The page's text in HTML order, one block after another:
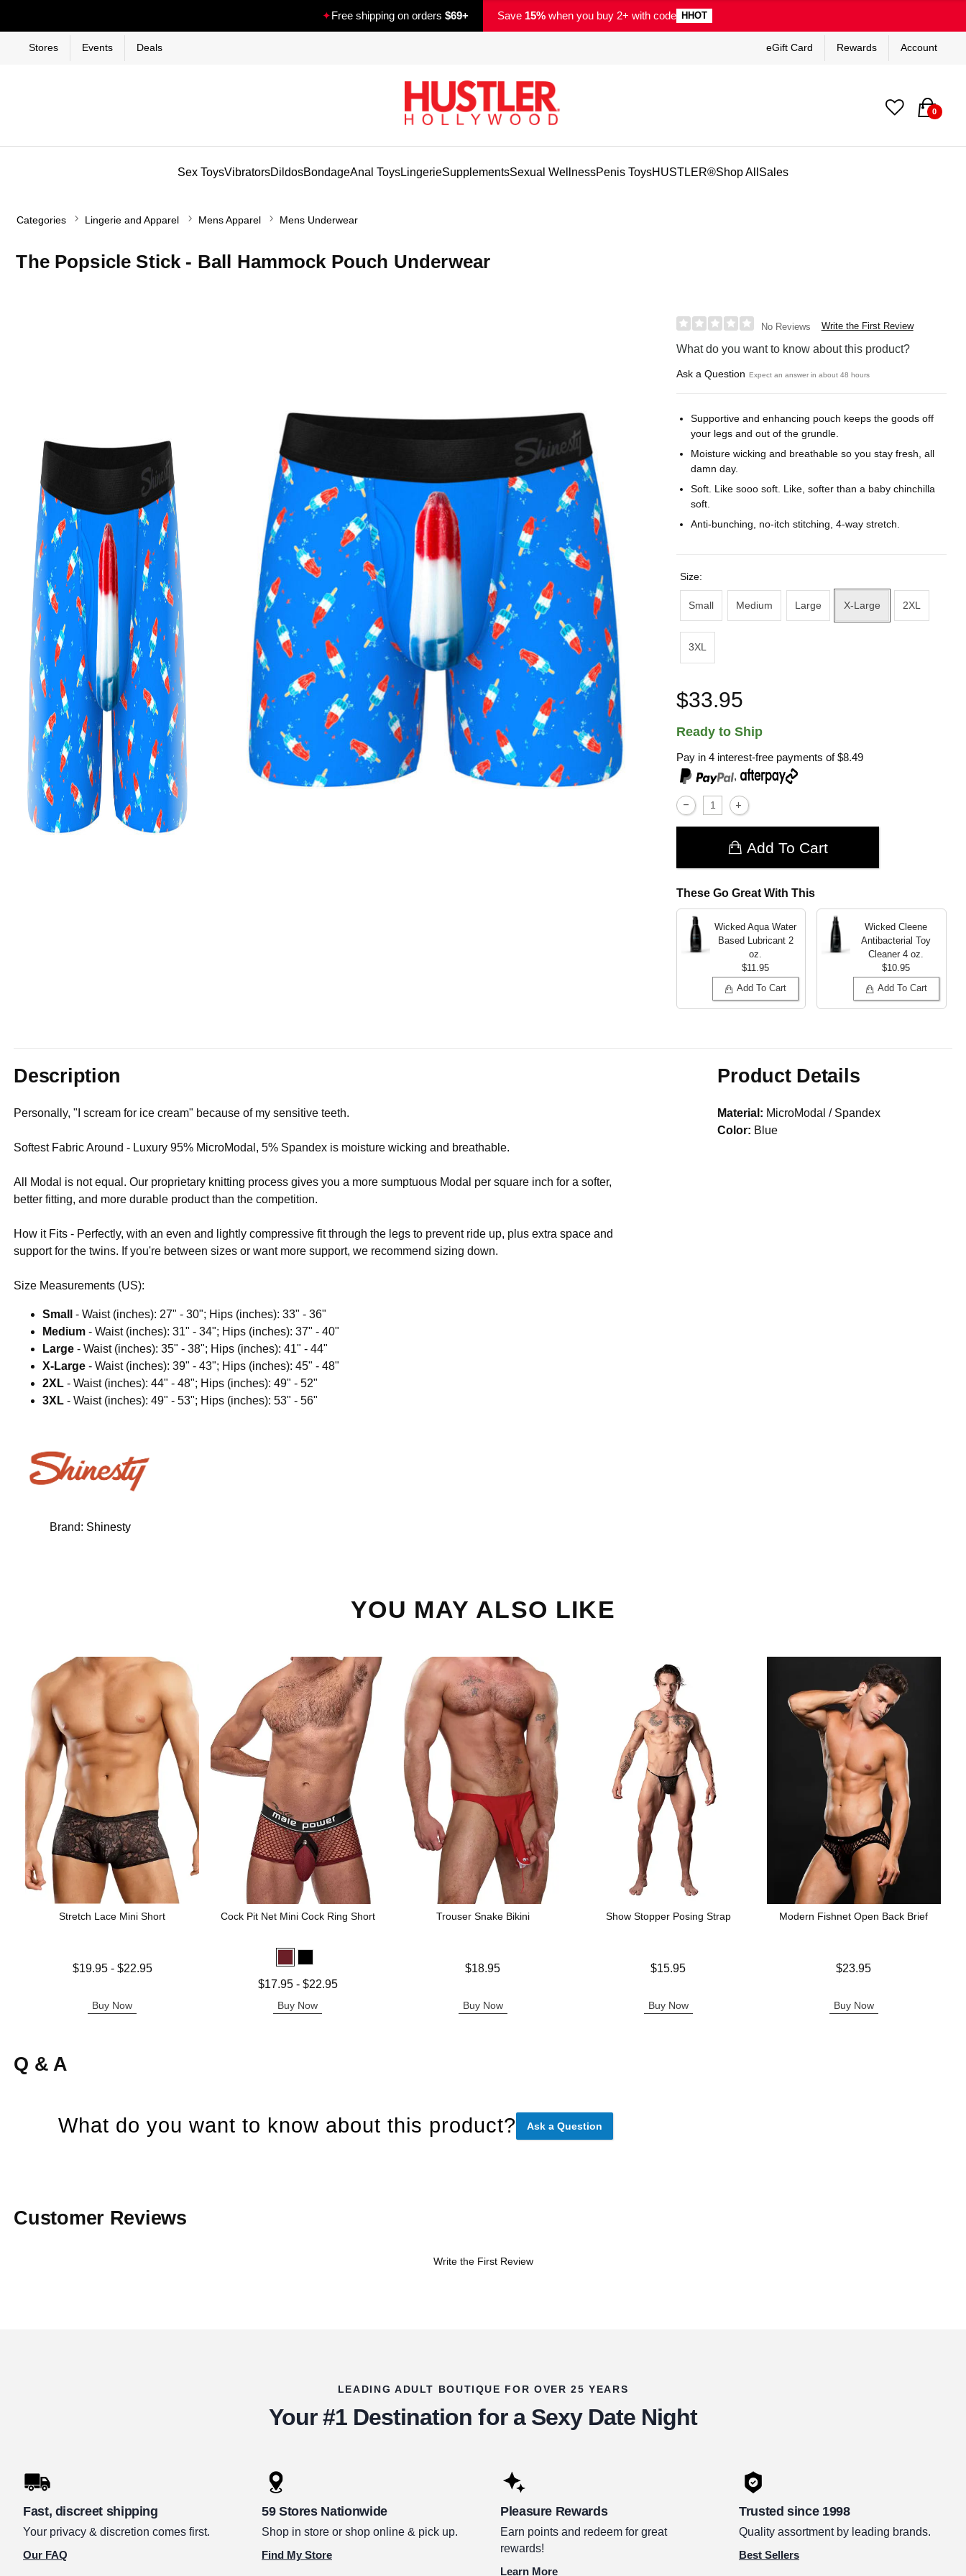
✦Free shipping on orders $69+ Save 15% when you buy 2+ with code HHOT
Stores Events Deals eGift Card Rewards Account
0
Sex ToysVibratorsDildosBondageAnal ToysLingerieSupplementsSexual WellnessPenis ToysHUSTLER®Shop All Sales
Categories Lingerie and Apparel Mens Apparel Mens Underwear
The Popsicle Stick - Ball Hammock Pouch Underwear
No Reviews Write the First Review
What do you want to know about this product?
Ask a Question Expect an answer in about 48 hours
Supportive and enhancing pouch keeps the goods off
your legs and out of the grundle.
Moisture wicking and breathable so you stay fresh, all
damn day.
Soft. Like sooo soft. Like, softer than a baby chinchilla
soft.
Anti-bunching, no-itch stitching, 4-way stretch.
Size:
Small Medium Large X-Large 2XL
3XL
$33.95
Ready to Ship
Pay in 4 interest-free payments of$8.49
,
Add To Cart
These Go Great With This
Wicked Aqua Water
Based Lubricant 2
oz.
$11.95
Add To Cart
Wicked Cleene
Antibacterial Toy
Cleaner4 oz.
$10.95
Add To Cart
Description
Personally, "I scream for ice cream" because of my sensitive teeth.
Softest Fabric Around - Luxury 95% MicroModal, 5% Spandex is moisture wicking and breathable.
All Modal is not equal. Our proprietary knitting process gives you a more sumptuous Modal per square inch for a softer,
better fitting, and more durable product than the competition.
How it Fits - Perfectly, with an even and lightly compressive fit through the legs to prevent ride up, plus extra space and
support for the twins. If you're between sizes or want more support, we recommend sizing down.
Size Measurements (US):
Small
- Waist (inches): 27" - 30"; Hips (inches): 33" - 36"
Medium - Waist (inches): 31" - 34"; Hips (inches): 37" - 40"
Large - Waist (inches): 35" - 38"; Hips (inches): 41" - 44"
X-Large - Waist (inches): 39" - 43"; Hips (inches): 45" - 48"
2XL - Waist (inches): 44" - 48"; Hips (inches): 49" - 52"
3XL - Waist (inches): 49" - 53"; Hips (inches): 53" - 56"
Brand: Shinesty
Product Details
Material: MicroModal / Spandex
Color: Blue
YOU MAY ALSO LIKE
Stretch Lace Mini Short
Lowest price is
$19.95- $22.95
Buy Now
Cock Pit Net Mini Cock Ring Short
Lowest price is
$17.95- $22.95
Buy Now
Trouser Snake Bikini
$18.95
Buy Now
Show Stopper Posing Strap
$15.95
Buy Now
Modern Fishnet Open Back Brief
$23.95
Buy Now
Q & A
What do you want to know about this product? Ask a Question
Customer Reviews
Write the First Review
LEADING ADULT BOUTIQUE FOR OVER 25 YEARS
Your #1 Destination for a Sexy Date Night
Fast, discreet shipping
Your privacy & discretion comes first.
Our FAQ
59 Stores Nationwide
Shop in store or shop online & pick up.
Find My Store
Pleasure Rewards
Earn points and redeem for great
rewards!
Learn More
Trusted since 1998
Quality assortment by leading brands.
Best Sellers